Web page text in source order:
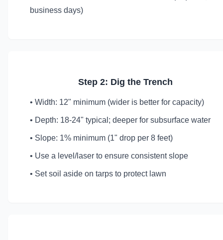
business days)
Step 2: Dig the Trench
• Width: 12" minimum (wider is better for capacity)
• Depth: 18-24" typical; deeper for subsurface water
• Slope: 1% minimum (1" drop per 8 feet)
• Use a level/laser to ensure consistent slope
• Set soil aside on tarps to protect lawn